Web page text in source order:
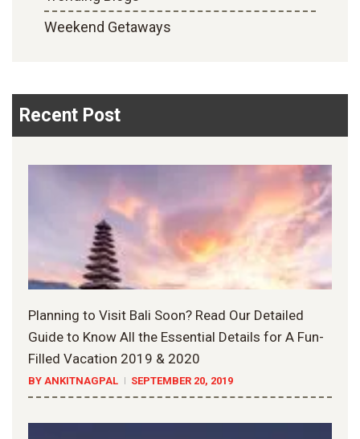
Weekend Getaways
Recent Post
Planning to Visit Bali Soon? Read Our Detailed
Guide to Know All the Essential Details for A Fun-
Filled Vacation 2019 & 2020
BY ANKITNAGPAL SEPTEMBER 20, 2019